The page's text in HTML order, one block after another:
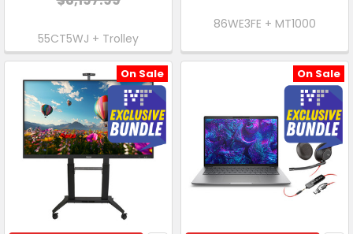
55CT5WJ + Trolley
86WE3FE + MT1000
On Sale On Sale